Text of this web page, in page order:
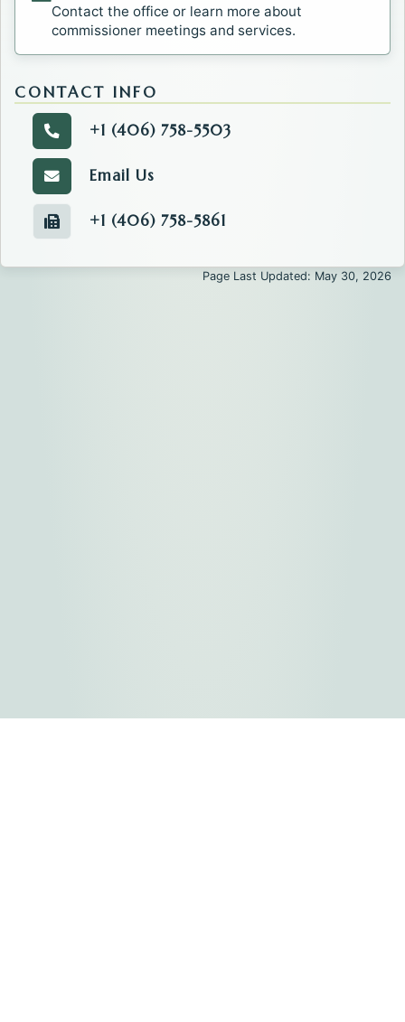
Contact the office or learn more about
commissioner meetings and services.
CONTACT INFO
Call the Commissioners' Office.
+1 (406) 758-5503
Email the Commissioners' Office.
Email Us
Fax number of the Commissioners' Office.
+1 (406) 758-5861
Page Last Updated: May 30, 2026